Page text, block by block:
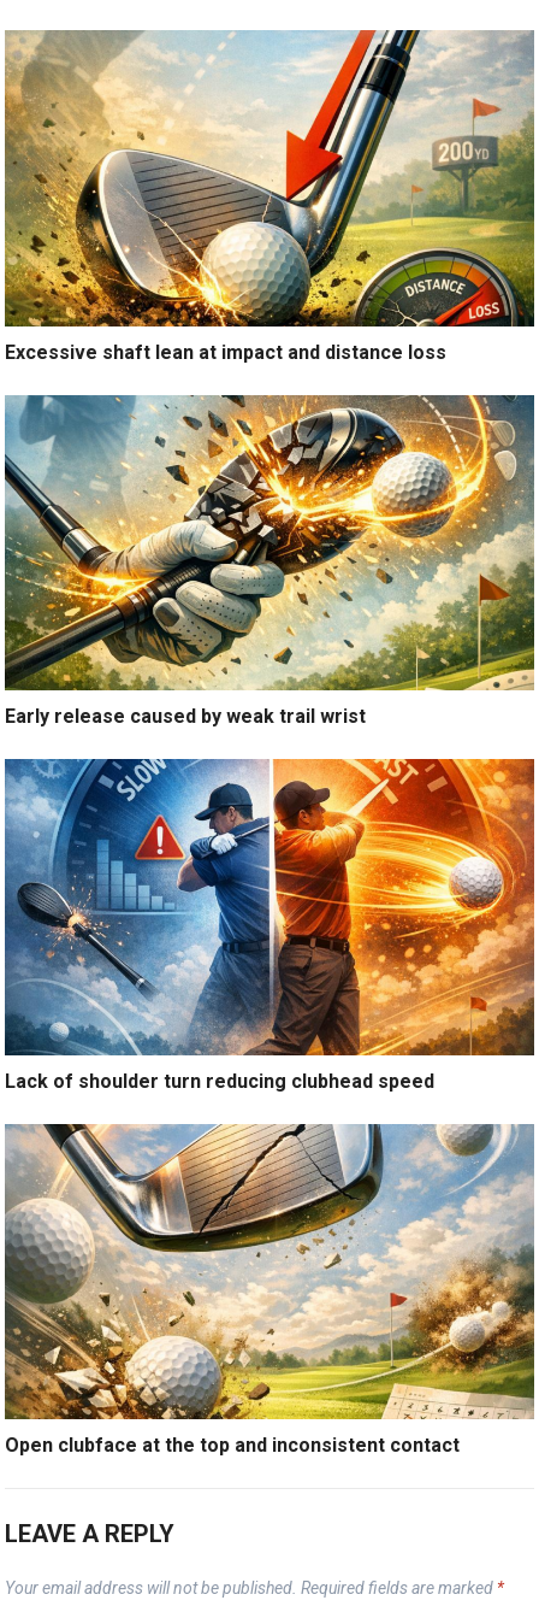
Excessive shaft lean at impact and distance loss
Early release caused by weak trail wrist
Lack of shoulder turn reducing clubhead speed
Open clubface at the top and inconsistent contact
LEAVE A REPLY
Your email address will not be published. Required fields are marked *